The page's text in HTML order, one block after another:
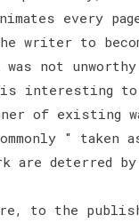
every
writer to
not
is interesting
of
" taken
are deterred
to the